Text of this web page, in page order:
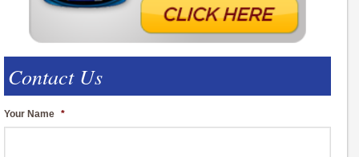
Contact Us
Your Name *